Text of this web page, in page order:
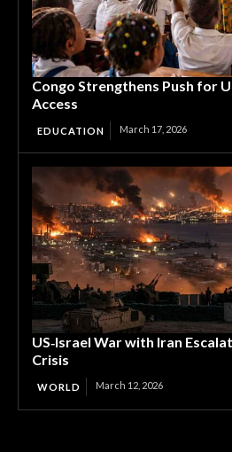
Congo Strengthens Push for
Access
EDUCATION March 17, 2026
US‑Israel War with Iran
Crisis
WORLD March 12, 2026